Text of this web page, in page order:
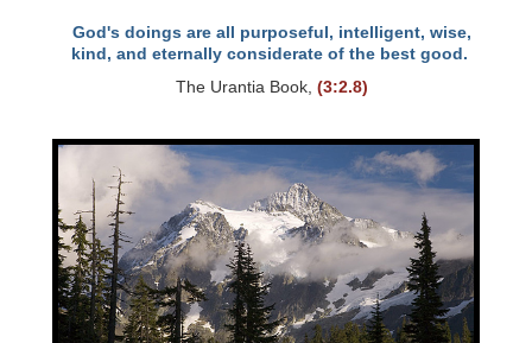
God's doings are all purposeful, intelligent, wise,
kind, and eternally considerate of the best good.
The Urantia Book, (3:2.8)